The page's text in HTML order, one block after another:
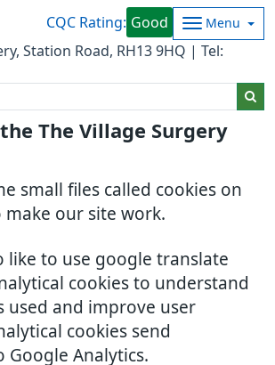
The Village Surgery
small files called cookies on
make our site work.
like to use google translate
cookies to understand
used and improve user
cookies send
Analytics.
CQC Rating: Good Menu
Station Road, RH13 9HQ | Tel: